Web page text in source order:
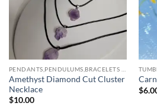
Amethyst Diamond Cut Cluster
Necklace
$10.00
$